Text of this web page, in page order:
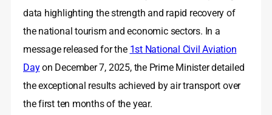
data highlighting the strength and rapid recovery of
the national tourism and economic sectors. In a
message released for the 1st National Civil Aviation
Dayon December 7, 2025, the Prime Minister detailed
the exceptional results achieved by air transport over
the first ten months of the year.